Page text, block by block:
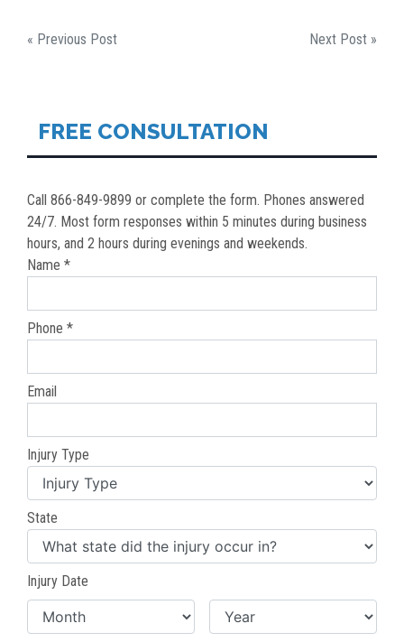
« Previous Post Next Post »
FREE CONSULTATION
Call 866-849-9899 or complete the form. Phones answered
24/7. Most form responses within 5 minutes during business
hours, and 2 hours during evenings and weekends.
Name *
Phone *
Email
Injury Type
State
Injury Date